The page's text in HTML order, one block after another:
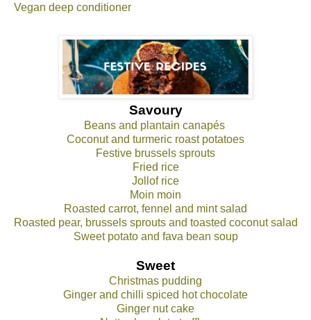
Vegan deep conditioner
Savoury
Beans and plantain canapés
Coconut and turmeric roast potatoes
Festive brussels sprouts
Fried rice
Jollof rice
Moin moin
Roasted carrot, fennel and mint salad
Roasted pear, brussels sprouts and toasted coconut salad
Sweet potato and fava bean soup
Sweet
Christmas pudding
Ginger and chilli spiced hot chocolate
Ginger nut cake